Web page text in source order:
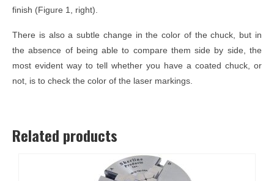
finish (Figure 1, right).
There is also a subtle change in the color of the chuck, but in
the absence of being able to compare them side by side, the
most evident way to tell whether you have a coated chuck, or
not, is to check the color of the laser markings.
Related products